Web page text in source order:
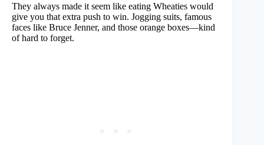
They always made it seem like eating Wheaties would
give you that extra push to win. Jogging suits, famous
faces like Bruce Jenner, and those orange boxes—kind
of hard to forget.